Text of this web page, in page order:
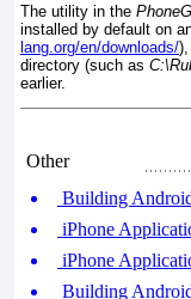
The utility in the
installed by default on
lang.org/en/downloads/
directory (such as
earlier.
Other
Building
iPhone
iPhone
Building